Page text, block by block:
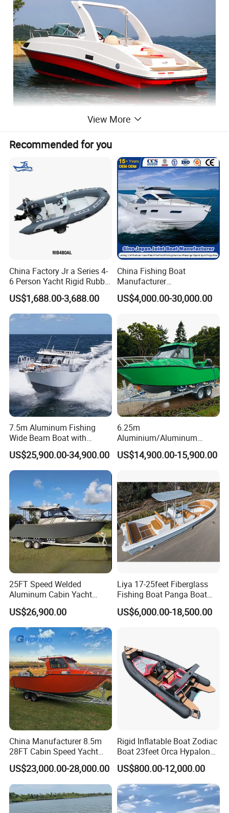
View More
Recommended for you
China Factory Jr a Series 4-
6 Person Yacht Rigid Rubber
FRP Fiberglass Hull Motor
Inflatable Rowing Speed
Boat Rib Boat/Sport
Boat/Fishing Boat for Sale
US$1,688.00-3,688.00
China Fishing Boat
Manufacturer
Aluminum/Fiberglass/Patro
l
ntoon/Panga/Landing Craft
Yacht
Boat/House/Work/Alloy/FR
P/Sport/Speed Boat
US$4,000.00-30,000.00
7.5m Aluminum Fishing
Wide Beam Boat with
Extended Canopy Roof
Open Cabin Vessel for
Leisure Cruising Small
Aluminium Ship Motor
Yacht Chinese Factory Price
US$25,900.00-34,900.00
6.25m
Aluminium/Aluminum
Speed Fishing Boat with
Cabin
US$14,900.00-15,900.00
25FT Speed Welded
Aluminum Cabin Yacht
Fishing Vessels Boat for
Sale in Australia
US$26,900.00
Liya 17-25feet Fiberglass
Fishing Boat Panga Boat
Passenger Boat River Water
Speed Boats
US$6,000.00-18,500.00
China Manufacturer 8.5m
28FT Cabin Speed Yacht
Aluminum Customized
Welded Fishing Boat with
CE
US$23,000.00-28,000.00
Rigid Inflatable Boat Zodiac
Boat 23feet Orca Hypalon
Speed Rib Boat Deep V Hull
Passenger Yacht Reinforced
PVC Rubber Boat Patrol
Aluminum Inflatable Boat
US$800.00-12,000.00